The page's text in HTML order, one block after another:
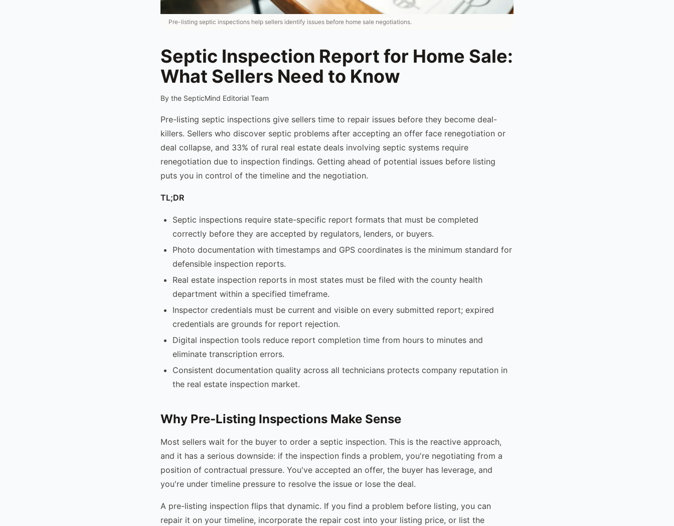
Pre-listing septic inspections help sellers identify issues before home sale negotiations.
Septic Inspection Report for Home Sale:
What Sellers Need to Know
By the SepticMind Editorial Team
Pre-listing septic inspections give sellers time to repair issues before they become deal-
killers. Sellers who discover septic problems after accepting an offer face renegotiation or
deal collapse, and 33% of rural real estate deals involving septic systems require
renegotiation due to inspection findings. Getting ahead of potential issues before listing
puts you in control of the timeline and the negotiation.
TL;DR
Septic inspections require state-specific report formats that must be completed
correctly before they are accepted by regulators, lenders, or buyers.
Photo documentation with timestamps and GPS coordinates is the minimum standard for
defensible inspection reports.
Real estate inspection reports in most states must be filed with the county health
department within a specified timeframe.
Inspector credentials must be current and visible on every submitted report; expired
credentials are grounds for report rejection.
Digital inspection tools reduce report completion time from hours to minutes and
eliminate transcription errors.
Consistent documentation quality across all technicians protects company reputation in
the real estate inspection market.
Why Pre-Listing Inspections Make Sense
Most sellers wait for the buyer to order a septic inspection. This is the reactive approach,
and it has a serious downside: if the inspection finds a problem, you're negotiating from a
position of contractual pressure. You've accepted an offer, the buyer has leverage, and
you're under timeline pressure to resolve the issue or lose the deal.
A pre-listing inspection flips that dynamic. If you find a problem before listing, you can
repair it on your timeline, incorporate the repair cost into your listing price, or list the